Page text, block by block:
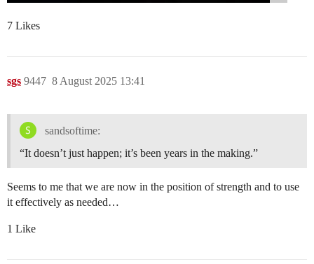
7 Likes
sgs 8 August 2025 13:41
9447
sandsoftime:
“It doesn’t just happen; it’s been years in the making.”
Seems to me that we are now in the position of strength and to use
it effectively as needed…
1 Like